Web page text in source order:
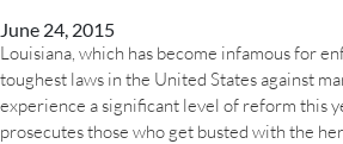
June 24, 2015
Louisiana, which has become infamous for
toughest laws in the United States against
experience a significant level of reform this
prosecutes those who get busted with the